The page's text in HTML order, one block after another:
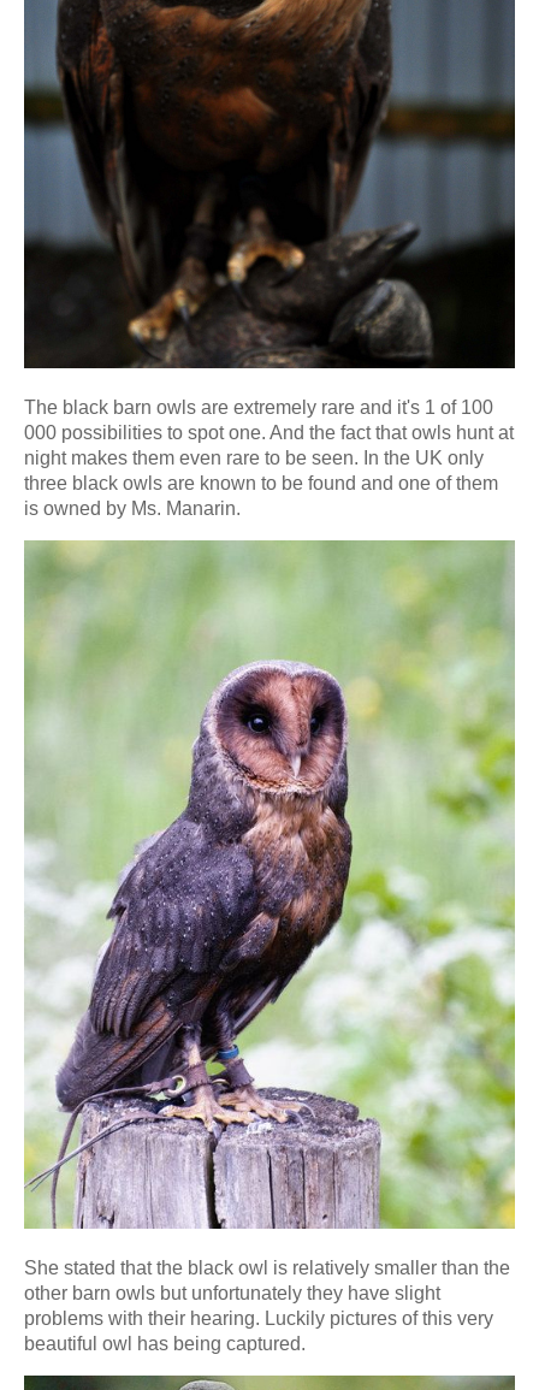
The black barn owls are extremely rare and it's 1 of 100
000 possibilities to spot one. And the fact that owls hunt at
night makes them even rare to be seen. In the UK only
three black owls are known to be found and one of them
is owned by Ms. Manarin.
She stated that the black owl is relatively smaller than the
other barn owls but unfortunately they have slight
problems with their hearing. Luckily pictures of this very
beautiful owl has being captured.